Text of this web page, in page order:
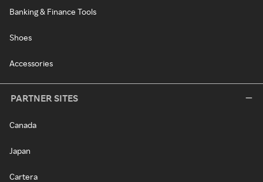
Banking & Finance Tools
Shoes
Accessories
PARTNER SITES
Canada
Japan
Cartera